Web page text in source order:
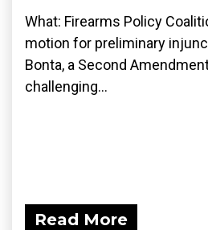
What: Firearms Policy
motion for preliminary
Bonta, a Second
challenging...
Read More